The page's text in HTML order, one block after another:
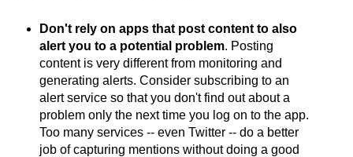
Don't rely on apps that post content to also
alert you to a potential problem. Posting
content is very different from monitoring and
generating alerts. Consider subscribing to an
alert service so that you don't find out about a
problem only the next time you log on to the app.
Too many services -- even Twitter -- do a better
job of capturing mentions without doing a good